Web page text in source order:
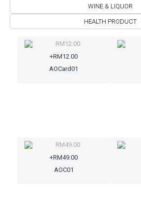
WINE & LIQUOR
HEALTH PRODUCT
+RM12.00
AOCard01
+RM49.00
AOC01